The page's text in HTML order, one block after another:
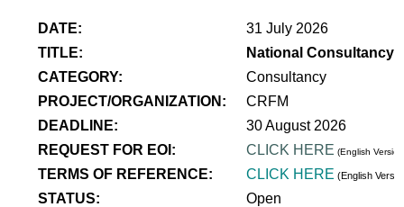
DATE:
31 July 2026
TITLE:
National Consultancy
CATEGORY:
Consultancy
PROJECT/ORGANIZATION:
CRFM
DEADLINE:
30 August 2026
REQUEST FOR EOI:
CLICK HERE (English
TERMS OF REFERENCE: CLICK HERE (English
STATUS: Open